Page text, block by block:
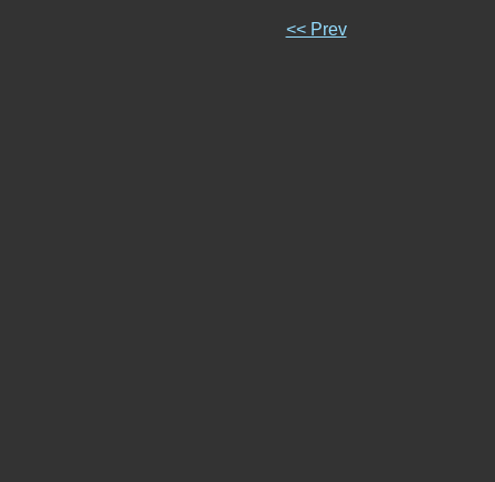
<< Prev